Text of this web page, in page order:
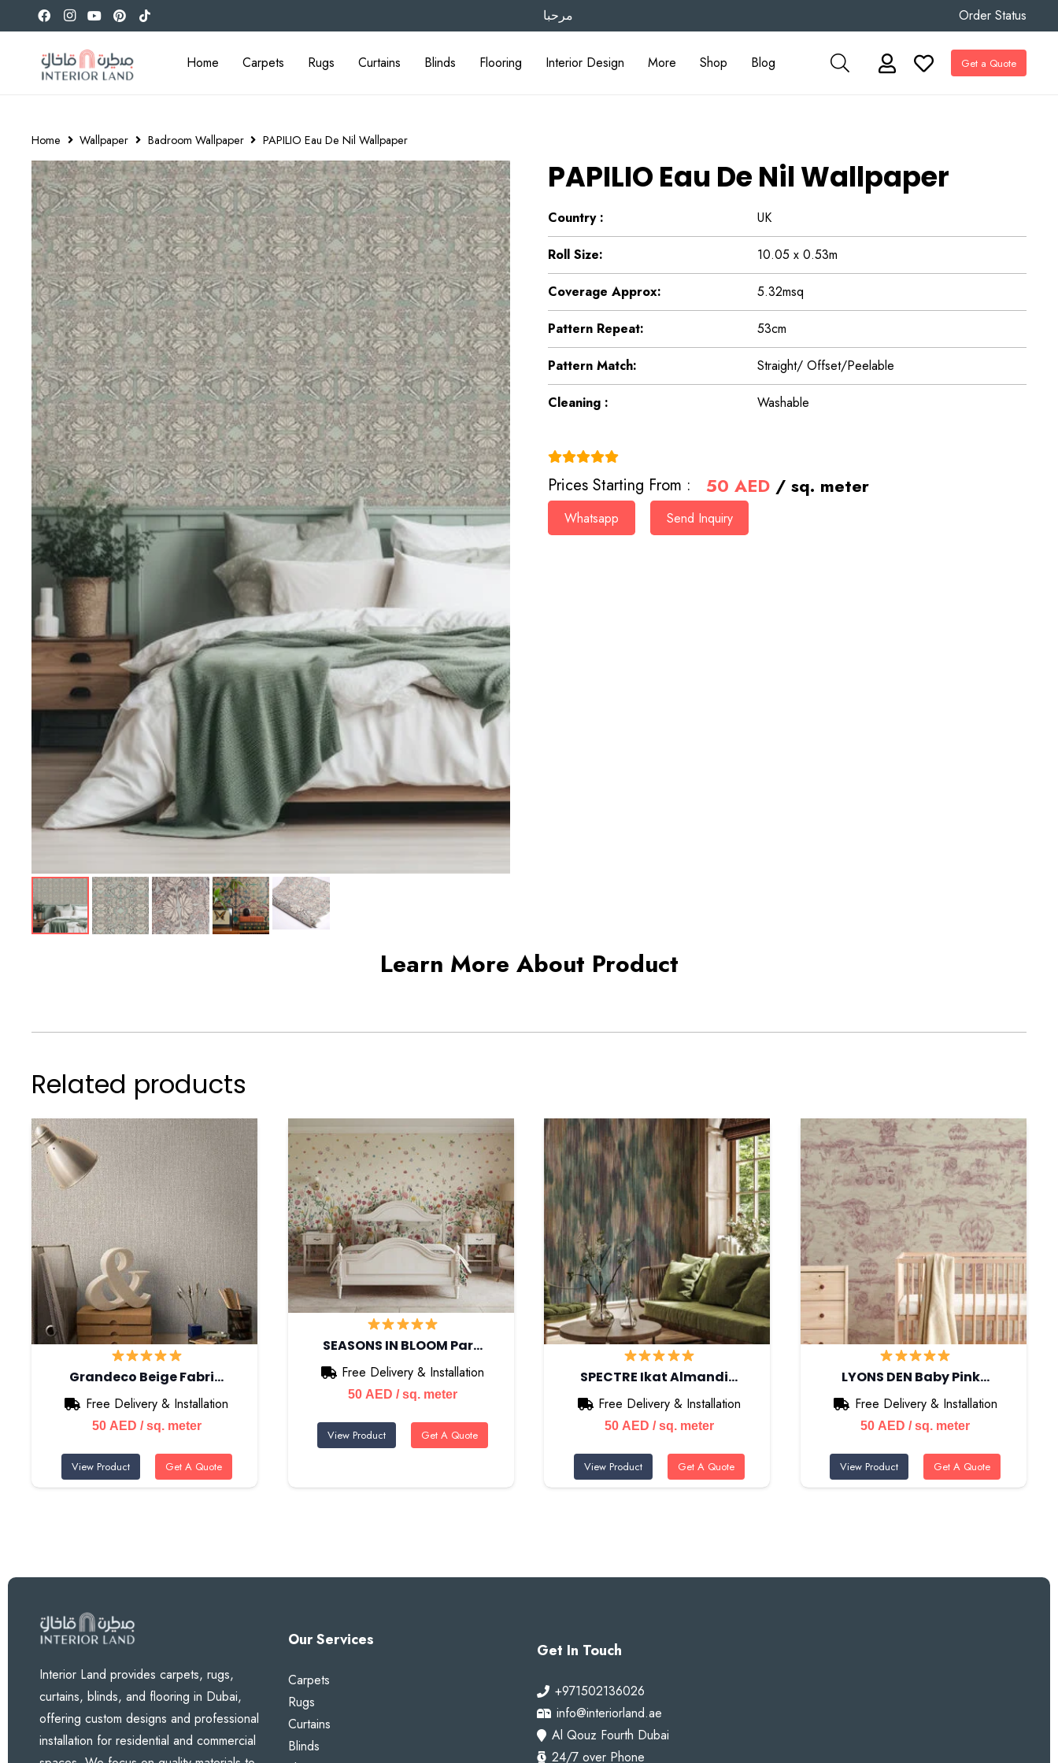
مرحبا Order Status
Home Carpets Rugs Curtains Blinds Flooring Interior Design More Shop Blog Get a Quote
Home Wallpaper Badroom Wallpaper PAPILIO Eau De Nil Wallpaper
PAPILIO Eau De Nil Wallpaper
Country : UK
Roll Size: 10.05 x 0.53m
Coverage Approx: 5.32msq
Pattern Repeat: 53cm
Pattern Match: Straight/ Offset/Peelable
Cleaning : Washable
Prices Starting From : 50AED / sq. meter
Whatsapp Send Inquiry
Learn More About Product
Related products
Grandeco Beige Fabri…
Free Delivery & Installation
50 AED / sq. meter
View Product Get A Quote
SEASONS IN BLOOM Par…
Free Delivery & Installation
50 AED / sq. meter
View Product Get A Quote
SPECTRE Ikat Almandi…
Free Delivery & Installation
50 AED / sq. meter
View Product Get A Quote
LYONS DEN Baby Pink…
Free Delivery & Installation
50 AED / sq. meter
View Product Get A Quote
Interior Land provides carpets, rugs,
curtains, blinds, and flooring in Dubai,
offering custom designs and professional
installation for residential and commercial
Our Services
Carpets
Rugs
Curtains
Blinds
Get In Touch
+971502136026
info@interiorland.ae
Al Qouz Fourth Dubai
24/7 over Phone